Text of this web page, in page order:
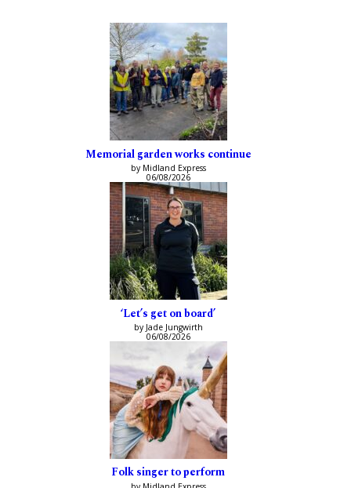
Memorial garden works continue
by Midland Express
06/08/2026
‘Let’s get on board’
by Jade Jungwirth
06/08/2026
Folk singer to perform